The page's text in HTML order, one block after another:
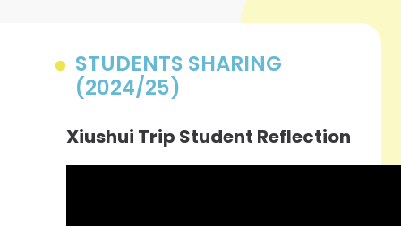
STUDENTS SHARING
(2024/25)
Xiushui Trip Student Reflection